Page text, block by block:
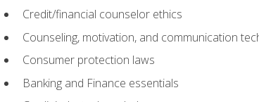
Credit/financial counselor ethics
Counseling, motivation, and communication
Consumer protection laws
Banking and Finance essentials